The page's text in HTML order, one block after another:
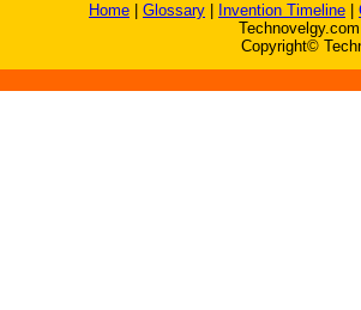
Home Glossary Invention Timeline
Copyright©